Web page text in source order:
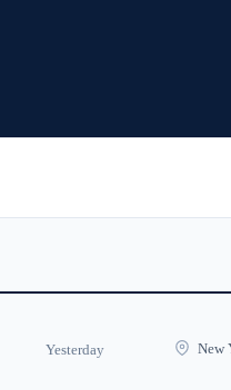
Yesterday New